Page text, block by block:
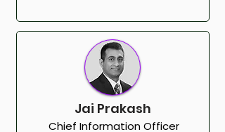
Jai Prakash
Chief Information Officer